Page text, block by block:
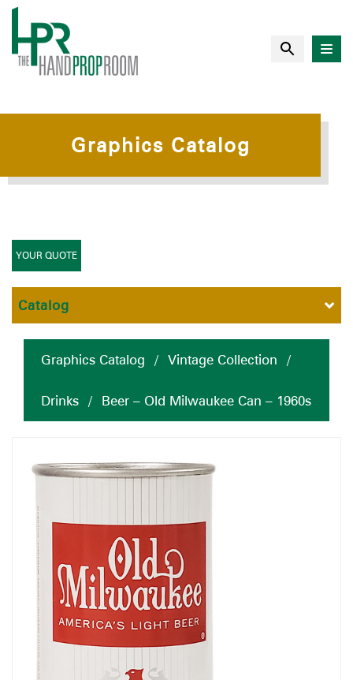
Graphics Catalog
Graphics Catalog / Vintage Collection /
Drinks / Beer – Old Milwaukee Can – 1960s
YOUR QUOTE
Catalog